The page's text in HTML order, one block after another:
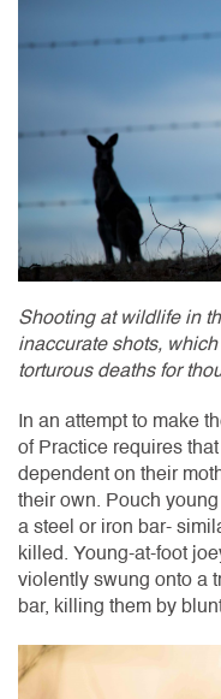
Shooting at wildlife in
inaccurate shots,
torturous deaths for
In an attempt to make
of Practice requires that
dependent on their
their own. Pouch
a steel or iron bar-
killed. Young-at-foot
violently swung onto a
bar, killing them by